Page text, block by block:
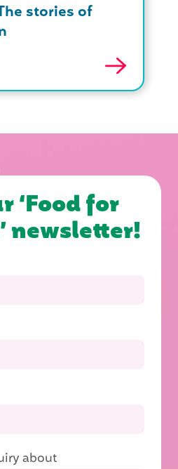
stories of
‘Food for
newsletter!
about